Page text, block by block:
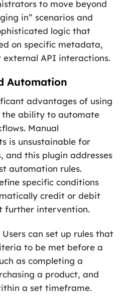
to move beyond
in” scenarios and
logic that
on specific metadata,
external API interactions.
Automation
advantages of using
the ability to automate
Manual
is unsustainable for
and this plugin addresses
automation rules.
specific conditions
credit or debit
further intervention.
Users can set up rules that
to be met before a
as completing a
a product, and
a set timeframe.